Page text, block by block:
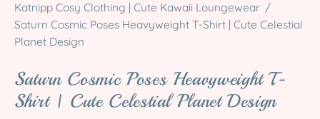
Katnipp Cosy Clothing | Cute Kawaii Loungewear /
Saturn Cosmic Poses Heavyweight T-Shirt | Cute Celestial
Planet Design
Saturn Cosmic Poses Heavyweight T-
Shirt | Cute Celestial Planet Design